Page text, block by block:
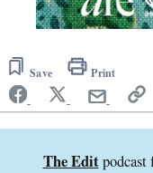
Save Print
The Editpodcast